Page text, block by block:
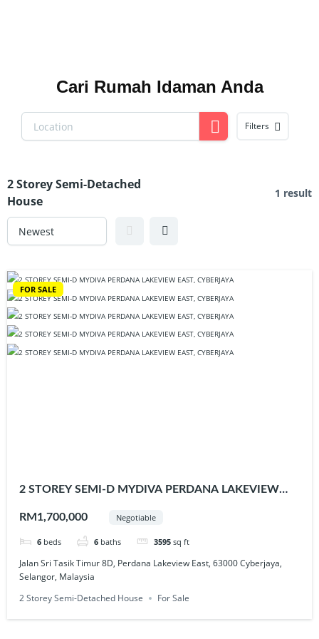
Cari Rumah Idaman Anda
Filters
2 Storey Semi-Detached
House
1 result
FOR SALE
2 STOREY SEMI-D MYDIVA PERDANA LAKEVIEW
RM1,700,000
Negotiable
6 beds 6 baths 3595 sq ft
Jalan Sri Tasik Timur 8D, Perdana Lakeview East, 63000 Cyberjaya,
Selangor, Malaysia
2 Storey Semi-Detached House
For Sale